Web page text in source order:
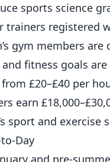
sports science
trainers registered
gym members
fitness goals
£20–£40 per
earn
sport and
Day
and pre-